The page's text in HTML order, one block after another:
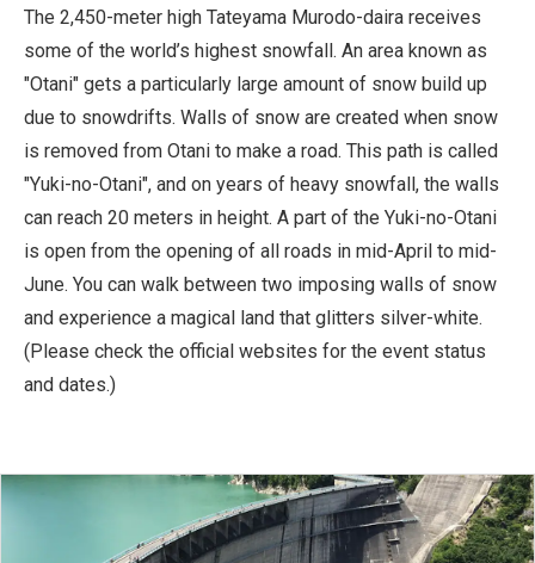
The 2,450-meter high Tateyama Murodo-daira receives
some of the world’s highest snowfall. An area known as
"Otani" gets a particularly large amount of snow build up
due to snowdrifts. Walls of snow are created when snow
is removed from Otani to make a road. This path is called
"Yuki-no-Otani", and on years of heavy snowfall, the walls
can reach 20 meters in height. A part of the Yuki-no-Otani
is open from the opening of all roads in mid-April to mid-
June. You can walk between two imposing walls of snow
and experience a magical land that glitters silver-white.
(Please check the official websites for the event status
and dates.)